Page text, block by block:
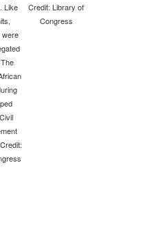
Like
were
Credit: Library of
Congress